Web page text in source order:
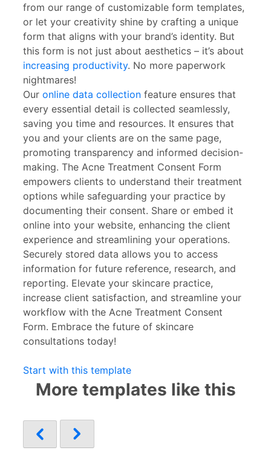
from our range of customizable form templates,
or let your creativity shine by crafting a unique
form that aligns with your brand’s identity. But
this form is not just about aesthetics – it’s about
increasing productivity. No more paperwork
nightmares!
Our online data collection feature ensures that
every essential detail is collected seamlessly,
saving you time and resources. It ensures that
you and your clients are on the same page,
promoting transparency and informed decision-
making. The Acne Treatment Consent Form
empowers clients to understand their treatment
options while safeguarding your practice by
documenting their consent. Share or embed it
online into your website, enhancing the client
experience and streamlining your operations.
Securely stored data allows you to access
information for future reference, research, and
reporting. Elevate your skincare practice,
increase client satisfaction, and streamline your
workflow with the Acne Treatment Consent
Form. Embrace the future of skincare
consultations today!
Start with this template
More templates like this